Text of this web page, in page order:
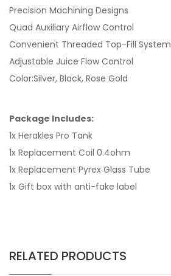
Precision Machining Designs
Quad Auxiliary Airflow Control
Convenient Threaded Top-Fill System
Adjustable Juice Flow Control
Color:Silver, Black, Rose Gold
Package Includes:
1x Herakles Pro Tank
1x Replacement Coil 0.4ohm
1x Replacement Pyrex Glass Tube
1x Gift box with anti-fake label
RELATED PRODUCTS